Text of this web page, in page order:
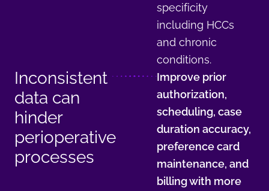
specificity
including HCCs
and chronic
conditions.
Inconsistent
data can
hinder
perioperative
processes
Improve prior
authorization,
scheduling, case
duration accuracy,
preference card
maintenance, and
billing with more